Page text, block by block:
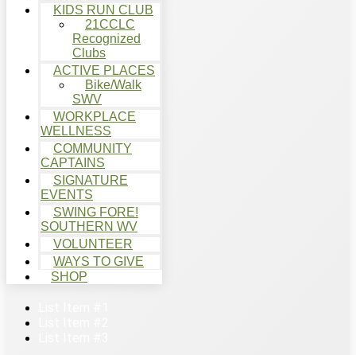
KIDS RUN CLUB
21CCLC
Recognized
Clubs
ACTIVE PLACES
Bike/Walk
SWV
WORKPLACE
WELLNESS
COMMUNITY
CAPTAINS
SIGNATURE
EVENTS
SWING FORE!
SOUTHERN WV
VOLUNTEER
WAYS TO GIVE
SHOP